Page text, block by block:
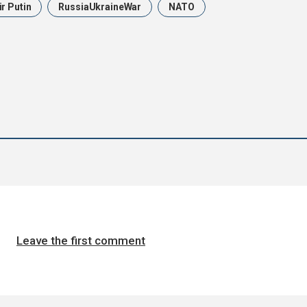
Putin RussiaUkraineWar NATO
Leave the first comment